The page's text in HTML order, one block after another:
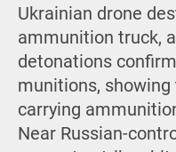
Ukrainian drone
ammunition truck,
detonations
munitions,
carrying
Near Russian-